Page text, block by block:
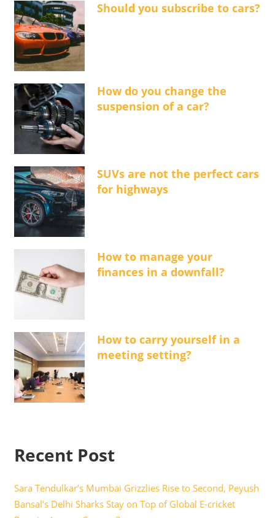
Should you subscribe to cars?
How do you change the
suspension of a car?
SUVs are not the perfect cars
for highways
How to manage your
finances in a downfall?
How to carry yourself in a
meeting setting?
Recent Post
Sara Tendulkar’s Mumbai Grizzlies Rise to Second, Peyush
Bansal’s Delhi Sharks Stay on Top of Global E-cricket